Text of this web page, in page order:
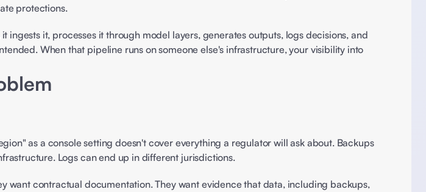
protections.
ingests it, processes it through model layers, generates outputs, logs decisions, and
When that pipeline runs on someone else's infrastructure, your visibility into
as a console setting doesn't cover everything a regulator will ask about. Backups
Logs can end up in different jurisdictions.
want contractual documentation. They want evidence that data, including backups,